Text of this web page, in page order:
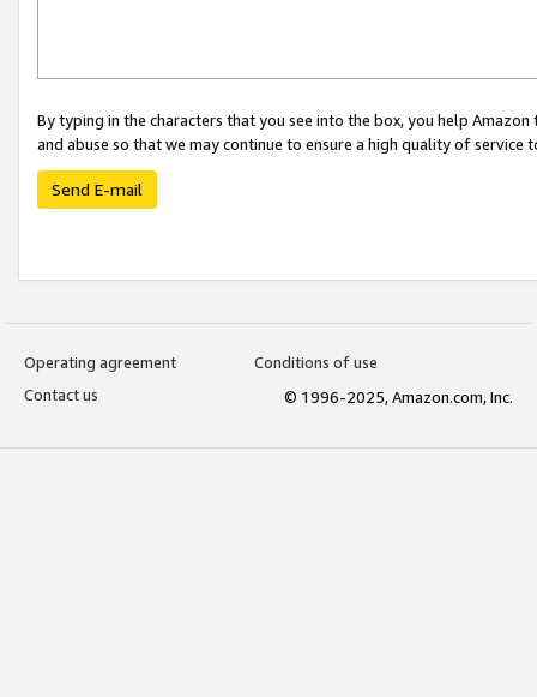
By typing in the characters that you see into the box, you help
and abuse so that we may continue to ensure a high quality of service
Send E-mail
Operating agreement
Conditions of use
Contact us
© 1996-2025, Amazon.com, Inc.